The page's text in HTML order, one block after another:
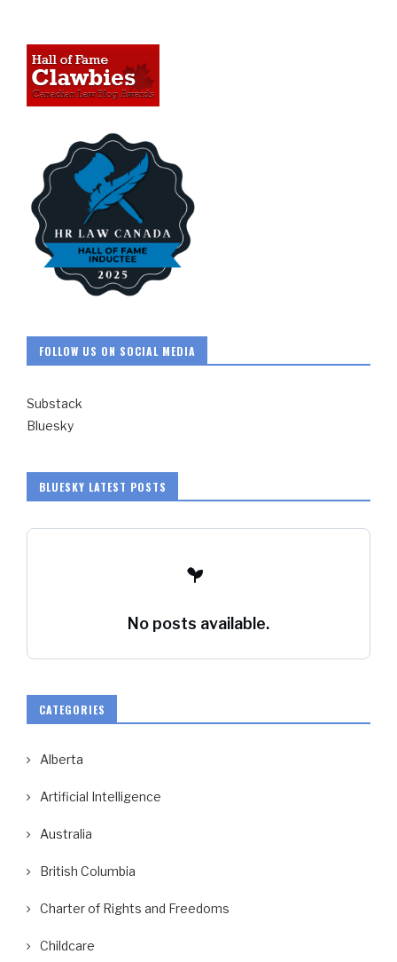
FOLLOW US ON SOCIAL MEDIA
Substack
Bluesky
BLUESKY LATEST POSTS
No posts available.
CATEGORIES
Alberta
Artificial Intelligence
Australia
British Columbia
Charter of Rights and Freedoms
Childcare